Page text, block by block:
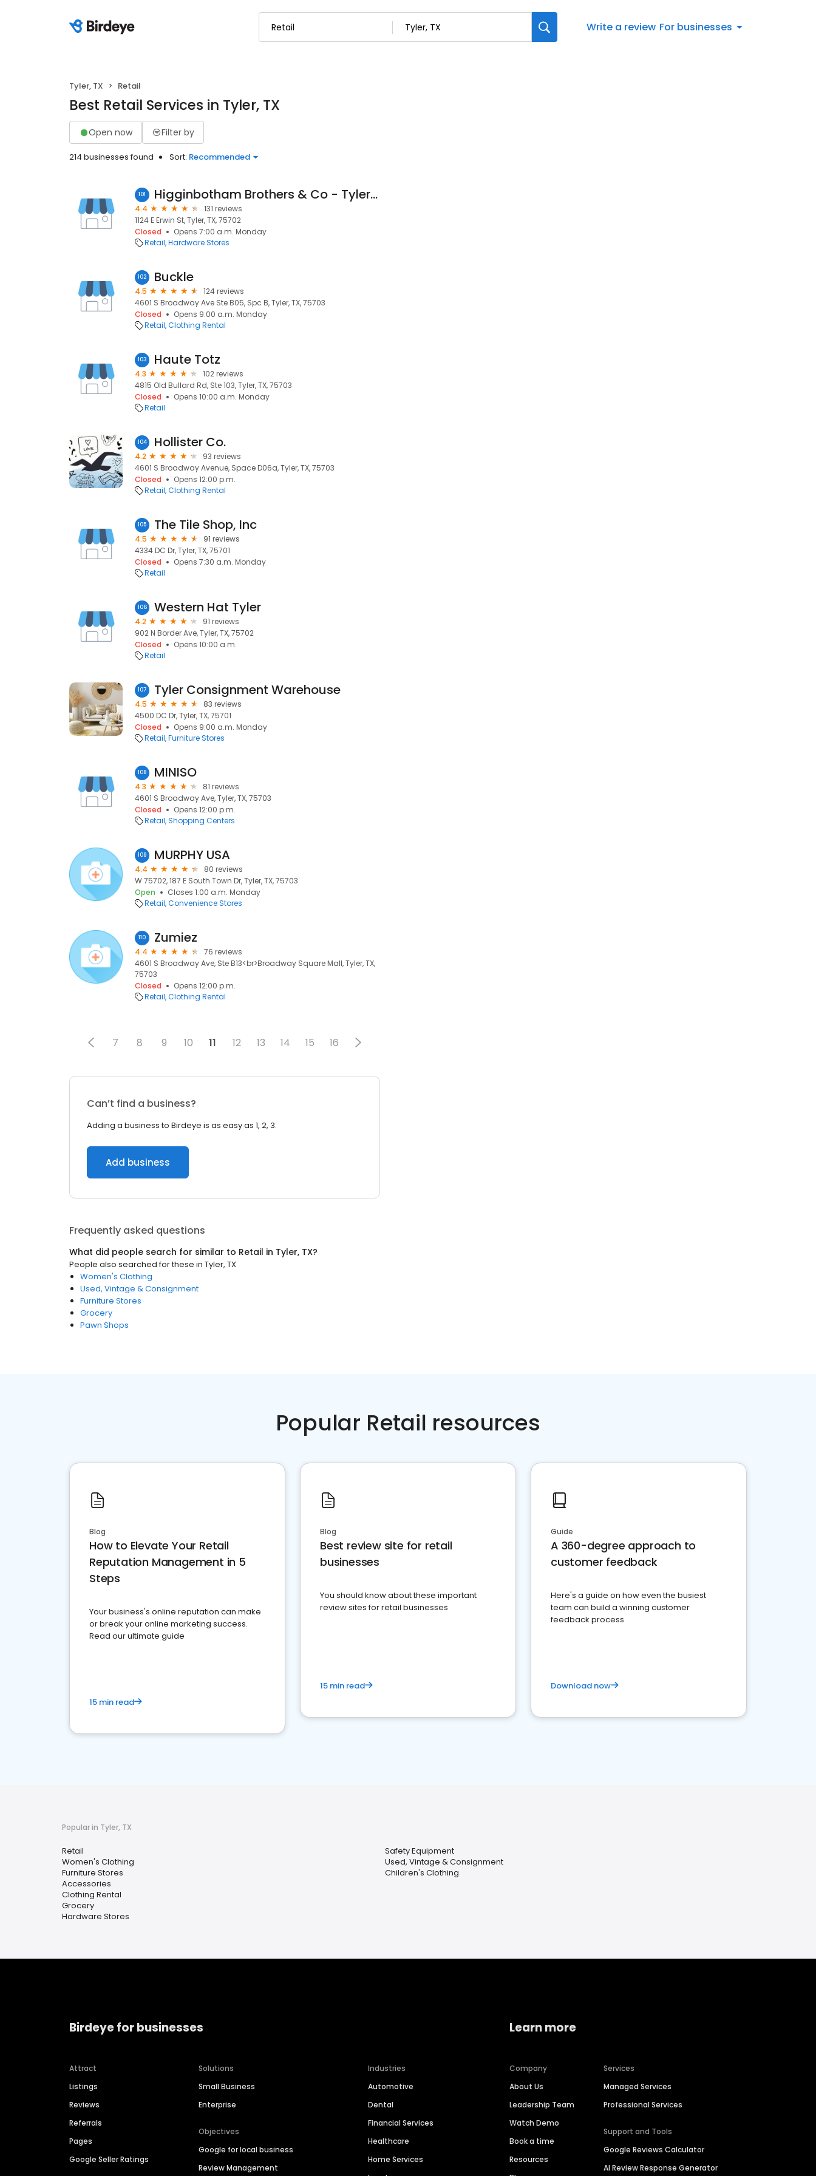
Write a review For businesses
Tyler, TX Retail
Best Retail Services in Tyler, TX
Open now Filter by
214 businesses found Sort: Recommended
101 Higginbotham Brothers & Co - Tyler TX
4.4
131 reviews
1124 E Erwin St, Tyler, TX, 75702
Closed
Opens 7:00 a.m. Monday
Retail Hardware Stores
102 Buckle
4.5
124 reviews
4601 S Broadway Ave Ste B05, Spc B, Tyler, TX, 75703
Closed
Opens 9:00 a.m. Monday
Retail Clothing Rental
103 Haute Totz
4.3
102 reviews
4815 Old Bullard Rd, Ste 103, Tyler, TX, 75703
Closed
Opens 10:00 a.m. Monday
Retail
104 Hollister Co.
4.2
93 reviews
4601 S Broadway Avenue, Space D06a, Tyler, TX, 75703
Closed
Opens 12:00 p.m.
Retail Clothing Rental
105 The Tile Shop, Inc
4.5
91 reviews
4334 DC Dr, Tyler, TX, 75701
Closed
Opens 7:30 a.m. Monday
Retail
106 Western Hat Tyler
4.2
91 reviews
902 N Border Ave, Tyler, TX, 75702
Closed
Opens 10:00 a.m.
Retail
107 Tyler Consignment Warehouse
4.5
83 reviews
4500 DC Dr, Tyler, TX, 75701
Closed
Opens 9:00 a.m. Monday
Retail Furniture Stores
108 MINISO
4.3
81 reviews
4601 S Broadway Ave, Tyler, TX, 75703
Closed
Opens 12:00 p.m.
Retail Shopping Centers
109 MURPHY USA
4.4
80 reviews
W 75702, 187 E South Town Dr, Tyler, TX, 75703
Open
Closes 1:00 a.m. Monday
Retail Convenience Stores
110 Zumiez
4.4
76 reviews
4601 S Broadway Ave, Ste B13<br>Broadway Square Mall, Tyler, TX,
75703
Closed
Opens 12:00 p.m.
Retail Clothing Rental
7 8 9 10 11 12 13 14 15 16
Can’t find a business?
Adding a business to Birdeye is as easy as 1, 2, 3.
Add business
Frequently asked questions
What did people search for similar to Retail in Tyler, TX?
People also searched for these in Tyler, TX
Women's Clothing
Used, Vintage & Consignment
Furniture Stores
Grocery
Pawn Shops
Popular Retail resources
Blog
How to Elevate Your Retail
Reputation Management in 5
Steps
Your business's online reputation can make
or break your online marketing success.
Read our ultimate guide
15 min read
Blog
Best review site for retail
businesses
You should know about these important
review sites for retail businesses
15 min read
Guide
A 360-degree approach to
customer feedback
Here's a guide on how even the busiest
team can build a winning customer
feedback process
Download now
Popular in Tyler, TX
Retail
Women's Clothing
Furniture Stores
Accessories
Clothing Rental
Grocery
Hardware Stores
Safety Equipment
Used, Vintage & Consignment
Children's Clothing
Birdeye for businesses
Attract
Listings
Reviews
Referrals
Pages
Google Seller Ratings
Solutions
Small Business
Enterprise
Objectives
Google for local business
Review Management
Industries
Automotive
Dental
Financial Services
Healthcare
Home Services
Learn more
Company
About Us
Leadership Team
Watch Demo
Book a time
Resources
Services
Managed Services
Professional Services
Support and Tools
Google Reviews Calculator
AI Review Response Generator